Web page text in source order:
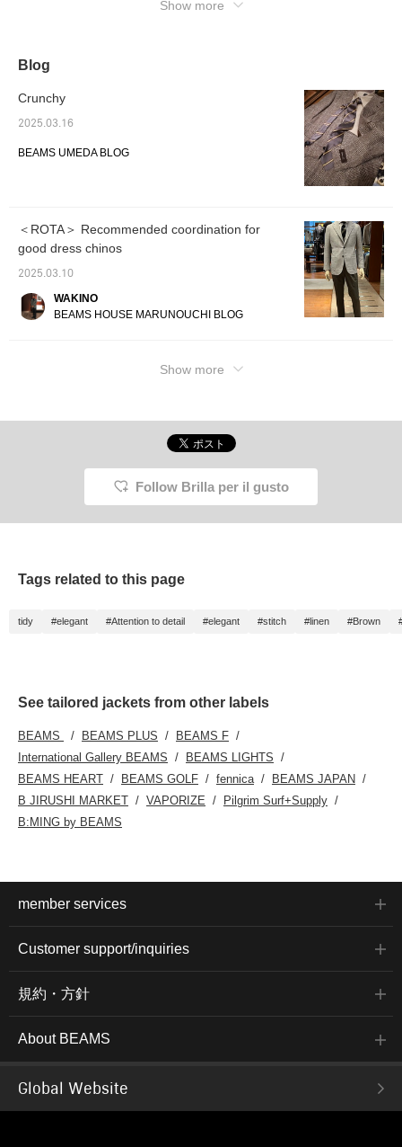
Show more
Blog
Crunchy
2025.03.16
BEAMS UMEDA BLOG
＜ROTA＞ Recommended coordination for
good dress chinos
2025.03.10
WAKINO
BEAMS HOUSE MARUNOUCHI BLOG
Show more
Follow Brilla per il gusto
Tags related to this page
tidy #elegant #Attention to detail #elegant #stitch #linen #Brown
See tailored jackets from other labels
BEAMS BEAMS PLUS
BEAMS F
International Gallery BEAMS
BEAMS LIGHTS
BEAMS HEART
BEAMS GOLF fennica
BEAMS JAPAN
B JIRUSHI MARKET
VAPORIZE
Pilgrim Surf+Supply
B:MING by BEAMS
member services
Customer support/inquiries
規約・方針
About BEAMS
Global Website